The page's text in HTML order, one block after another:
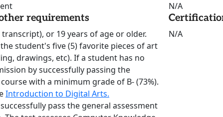
requirements
or 19 years of age or older.
student's five (5) favorite pieces of art
drawings, etc). If a student has no
by successfully passing the
with a minimum grade of B- (73%).
Introduction to Digital Arts.
pass the general assessment
N/A
N/A